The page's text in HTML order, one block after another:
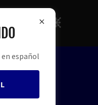
TAX
español